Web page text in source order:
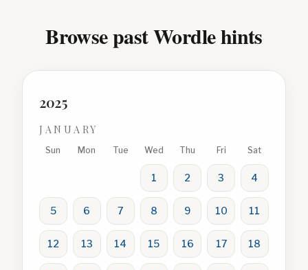
Browse past Wordle hints
2025
JANUARY
Sun Mon Tue Wed Thu Fri Sat
1 2 3 4
5 6 7 8 9 10 11
12 13 14 15 16 17 18